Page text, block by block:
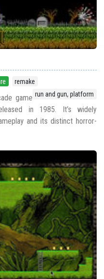
remake
run and gun, platform
game
in 1985. It’s widely
and its distinct horror-